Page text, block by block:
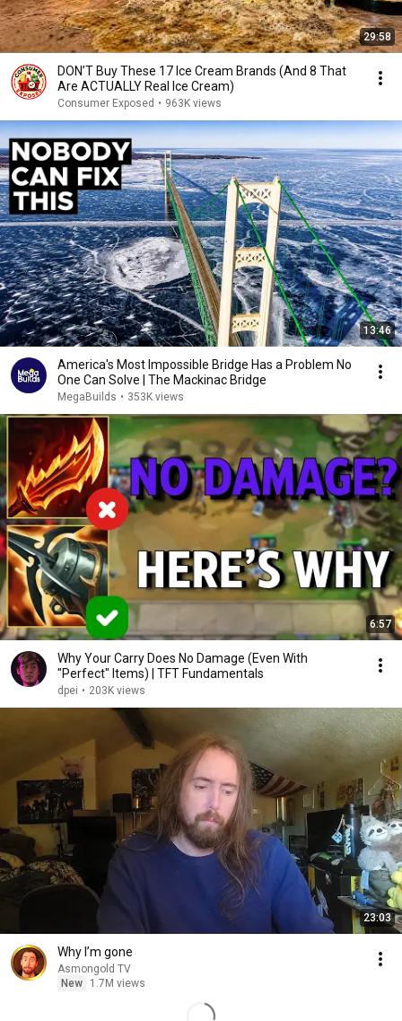
29:58
DON’T Buy These 17 Ice Cream Brands (And 8 That
Are ACTUALLY Real Ice Cream)
Consumer Exposed • 963K views
13:46
America's Most Impossible Bridge Has a Problem No
One Can Solve | The Mackinac Bridge
MegaBuilds • 353K views
6:57
Why Your Carry Does No Damage (Even With
"Perfect" Items) | TFT Fundamentals
dpei • 203K views
23:03
Why I’m gone
Asmongold TV
New
1.7M views